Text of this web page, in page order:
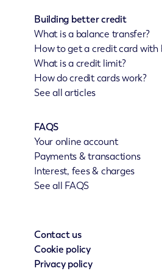
Building better credit
What is a balance transfer?
How to get a credit card with
What is a credit limit?
How do credit cards work?
See all articles
FAQS
Your online account
Payments & transactions
Interest, fees & charges
See all FAQS
Contact us
Cookie policy
Privacy policy